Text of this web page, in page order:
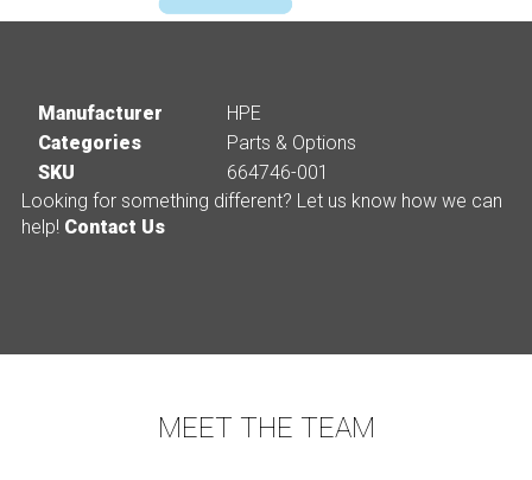
Manufacturer
HPE
Categories
Parts & Options
SKU
664746-001
Looking for something different? Let us know how we can
help! Contact Us
MEET THE TEAM